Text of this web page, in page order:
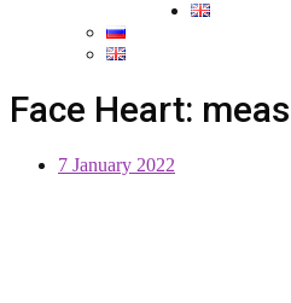
Face Heart:
7 January 2022